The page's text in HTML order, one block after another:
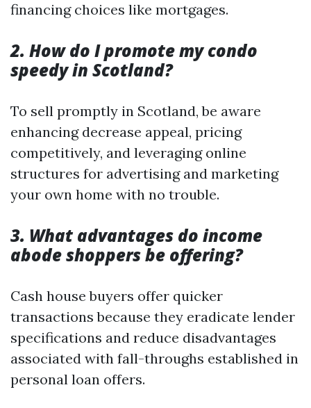
financing choices like mortgages.
2. How do I promote my condo
speedy in Scotland?
To sell promptly in Scotland, be aware
enhancing decrease appeal, pricing
competitively, and leveraging online
structures for advertising and marketing
your own home with no trouble.
3. What advantages do income
abode shoppers be offering?
Cash house buyers offer quicker
transactions because they eradicate lender
specifications and reduce disadvantages
associated with fall-throughs established in
personal loan offers.